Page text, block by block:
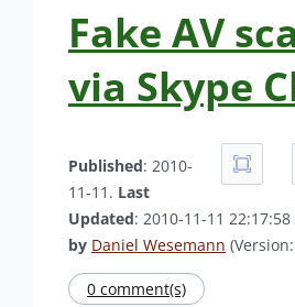
Fake AV
via Skype
Published: 2010-
11-11. Last
Updated: 2010-11-11 22:17:58
by Daniel Wesemann
0 comment(s)